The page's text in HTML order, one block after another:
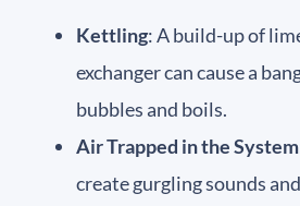
Kettling: A build-up of
exchanger can cause a
bubbles and boils.
Air Trapped in the System
create gurgling sounds